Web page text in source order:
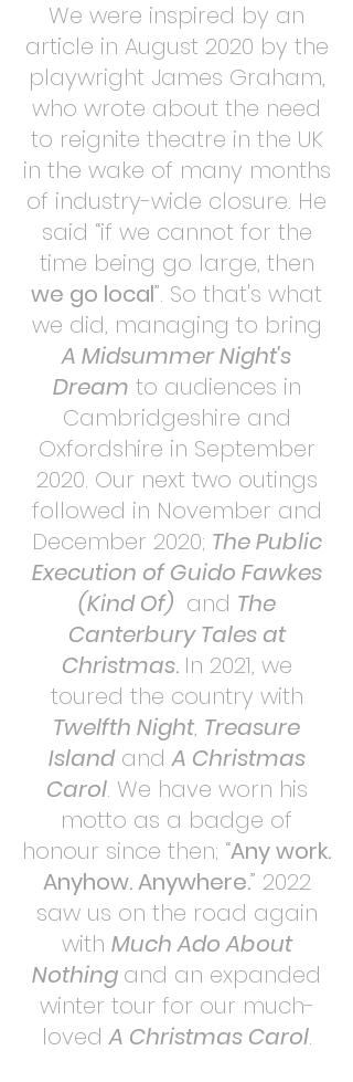
We were inspired by an
article in August 2020 by the
playwright James Graham,
who wrote about the need
to reignite theatre in the UK
in the wake of many months
of industry-wide closure. He
said “if we cannot for the
time being go large, then
we go local”. So that's what
we did, managing to bring
A Midsummer Night's
Dream to audiences in
Cambridgeshire and
Oxfordshire in September
2020. Our next two outings
followed in November and
December 2020; The Public
Execution of Guido Fawkes
(Kind Of) and The
Canterbury Tales at
Christmas. In 2021, we
toured the country with
Twelfth Night, Treasure
IslandandA Christmas
Carol. We have worn his
motto as a badge of
honour since then; “Any work.
Anyhow. Anywhere.” 2022
saw us on the road again
with Much Ado About
Nothing and an expanded
winter tour for our much-
lovedA Christmas Carol.